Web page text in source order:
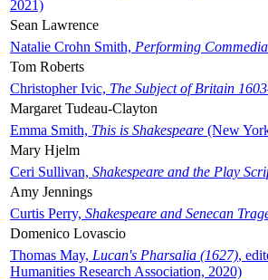
2021)
Sean Lawrence
Natalie Crohn Smith, Performing
Tom Roberts
Christopher Ivic, The Subject of Britain
Margaret Tudeau-Clayton
Emma Smith, This is Shakespeare (New
Mary Hjelm
Ceri Sullivan, Shakespeare and the Play
Amy Jennings
Curtis Perry, Shakespeare and Senecan
Domenico Lovascio
Thomas May, Lucan's Pharsalia (1627),
Humanities Research Association, 2020)